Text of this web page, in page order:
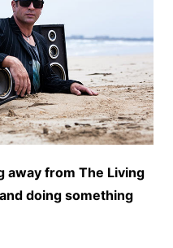
away from The Living
doing something